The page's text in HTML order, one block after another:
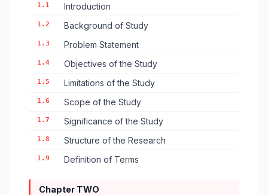
1.1 Introduction
1.2 Background of Study
1.3 Problem Statement
1.4 Objectives of the Study
1.5 Limitations of the Study
1.6 Scope of the Study
1.7 Significance of the Study
1.8 Structure of the Research
1.9 Definition of Terms
Chapter TWO